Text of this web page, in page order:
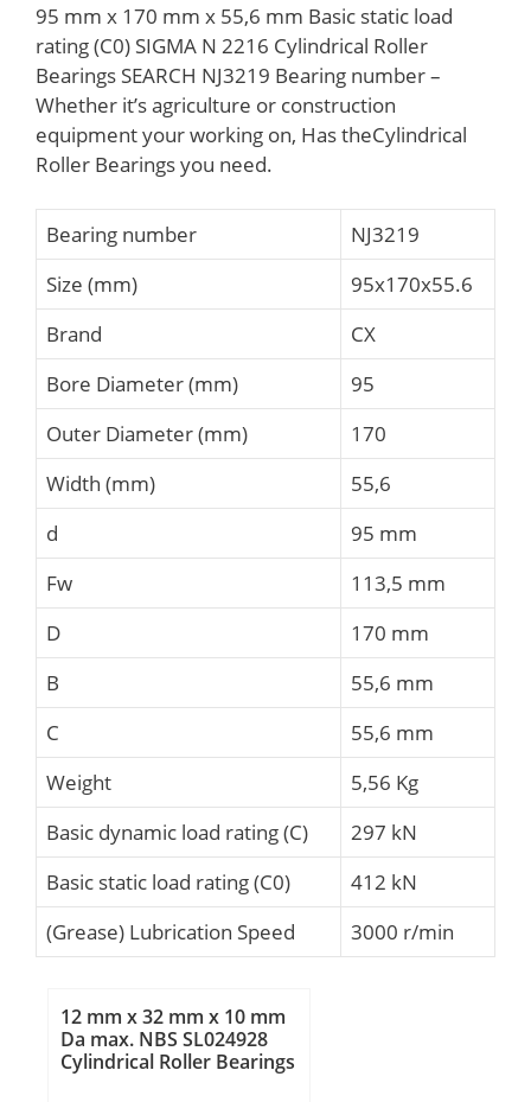
95 mm x 170 mm x 55,6 mm Basic static load
rating (C0) SIGMA N 2216 Cylindrical Roller
Bearings SEARCH NJ3219 Bearing number –
Whether it’s agriculture or construction
equipment your working on, Has theCylindrical
Roller Bearings you need.
Bearing number
NJ3219
Size (mm)
95x170x55.6
Brand
CX
Bore Diameter (mm)
95
Outer Diameter (mm)
170
Width (mm)
55,6
d
95 mm
Fw
113,5 mm
D
170 mm
B
55,6 mm
C
55,6 mm
Weight
5,56 Kg
Basic dynamic load rating (C)
297 kN
Basic static load rating (C0)
412 kN
(Grease) Lubrication Speed
3000 r/min
12 mm x 32 mm x 10 mm
Da max. NBS SL024928
Cylindrical Roller Bearings